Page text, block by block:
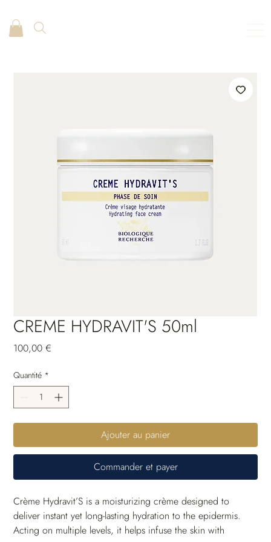
CREME HYDRAVIT'S 50ml
100,00 €
Quantité *
Ajouter au panier
Commander et payer
Crème Hydravit’S is a moisturizing crème designed to
deliver instant yet long-lasting hydration to the epidermis.
Acting on multiple levels, it helps infuse the skin with